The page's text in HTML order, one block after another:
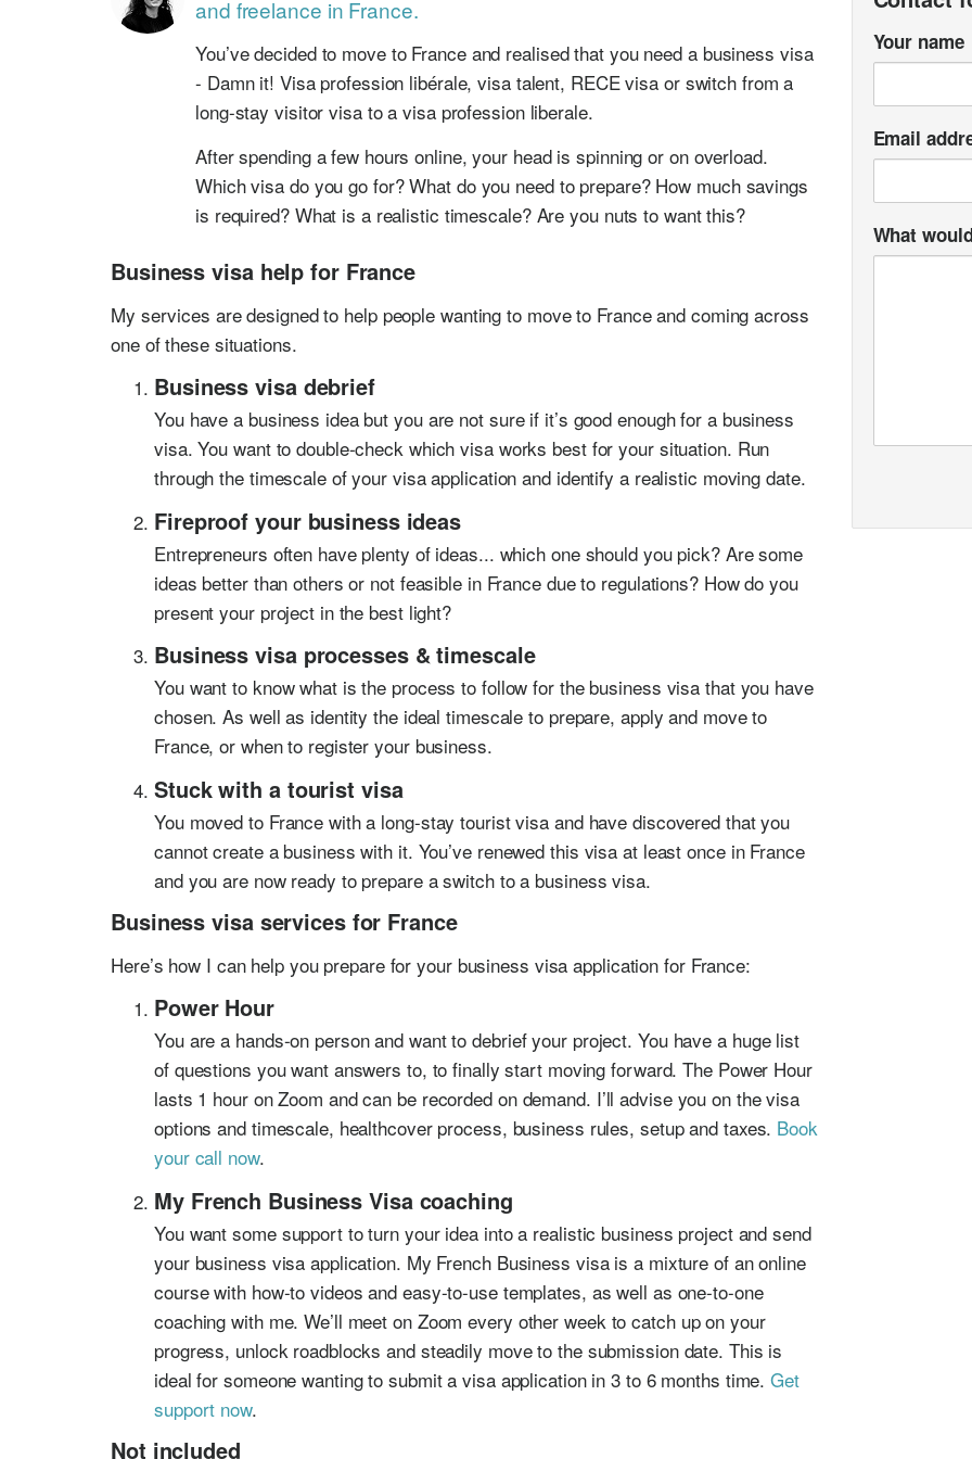
and freelance in France.
You’ve decided to move to France and realised that you need a business visa
- Damn it! Visa profession libérale, visa talent, RECE visa or switch from a
long-stay visitor visa to a visa profession liberale.
After spending a few hours online, your head is spinning or on overload.
Which visa do you go for? What do you need to prepare? How much savings
is required? What is a realistic timescale? Are you nuts to want this?
Business visa help for France
My services are designed to help people wanting to move to France and coming across
one of these situations.
Business visa debrief
You have a business idea but you are not sure if it’s good enough for a business
visa. You want to double-check which visa works best for your situation. Run
through the timescale of your visa application and identify a realistic moving date.
Fireproof your business ideas
Entrepreneurs often have plenty of ideas... which one should you pick? Are some
ideas better than others or not feasible in France due to regulations? How do you
present your project in the best light?
Business visa processes & timescale
You want to know what is the process to follow for the business visa that you have
chosen. As well as identity the ideal timescale to prepare, apply and move to
France, or when to register your business.
Stuck with a tourist visa
You moved to France with a long-stay tourist visa and have discovered that you
cannot create a business with it. You’ve renewed this visa at least once in France
and you are now ready to prepare a switch to a business visa.
Business visa services for France
Here’s how I can help you prepare for your business visa application for France:
Power Hour
You are a hands-on person and want to debrief your project. You have a huge list
of questions you want answers to, to finally start moving forward. The Power Hour
lasts 1 hour on Zoom and can be recorded on demand. I’ll advise you on the visa
options and timescale, healthcover process, business rules, setup and taxes. Book
your call now.
My French Business Visa coaching
You want some support to turn your idea into a realistic business project and send
your business visa application. My French Business visa is a mixture of an online
course with how-to videos and easy-to-use templates, as well as one-to-one
coaching with me. We’ll meet on Zoom every other week to catch up on your
progress, unlock roadblocks and steadily move to the submission date. This is
ideal for someone wanting to submit a visa application in 3 to 6 months time.Get
support now.
Not included
Your name
Email
What